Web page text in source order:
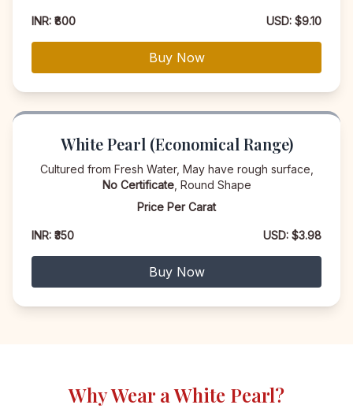
INR: ₹800 USD: $9.10
Buy Now
White Pearl (Economical Range)
Cultured from Fresh Water, May have rough surface,
No Certificate, Round Shape
Price Per Carat
INR: ₹350 USD: $3.98
Buy Now
Why Wear a White Pearl?